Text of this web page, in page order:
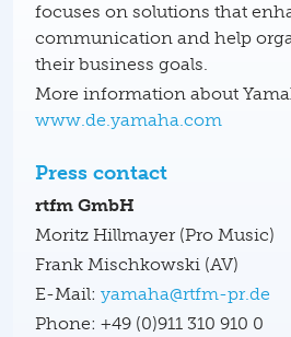
focuses on solutions that
communication and help
their business goals.
More information about
www.de.yamaha.com
Press contact
rtfm GmbH
Moritz Hillmayer (Pro Music)
Frank Mischkowski (AV)
E-Mail: yamaha@rtfm-pr.de
Phone: +49 (0)911 310 910 0